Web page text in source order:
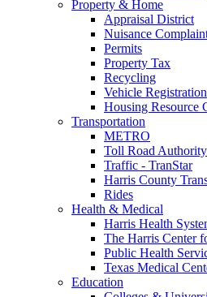
Property & Home
Appraisal District
Nuisance
Permits
Property Tax
Recycling
Vehicle Registration
Housing Resource
Transportation
METRO
Toll Road Authority
Traffic - TranStar
Harris County
Rides
Health & Medical
Harris Health
The Harris Center
Public Health
Texas Medical
Education